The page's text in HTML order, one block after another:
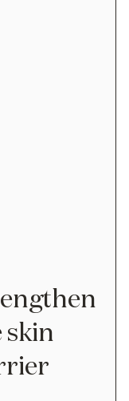
skin